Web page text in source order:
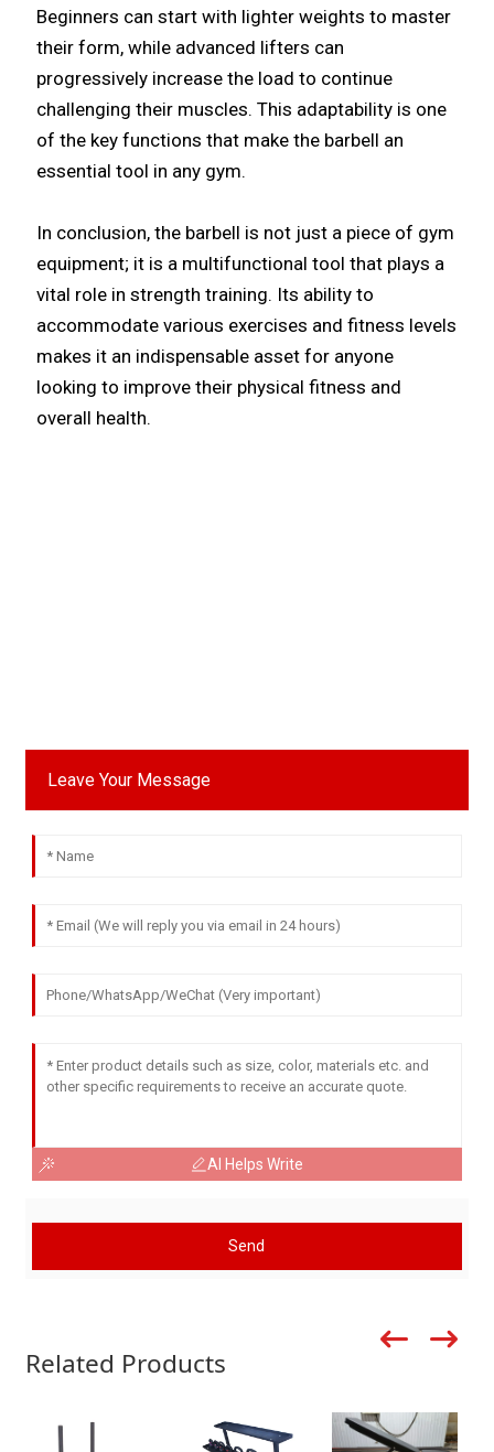
Beginners can start with lighter weights to master
their form, while advanced lifters can
progressively increase the load to continue
challenging their muscles. This adaptability is one
of the key functions that make the barbell an
essential tool in any gym.
In conclusion, the barbell is not just a piece of gym
equipment; it is a multifunctional tool that plays a
vital role in strength training. Its ability to
accommodate various exercises and fitness levels
makes it an indispensable asset for anyone
looking to improve their physical fitness and
overall health.
Leave Your Message
AI Helps Write
Send
Related Products